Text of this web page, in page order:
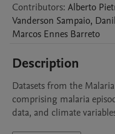
Contributors: Alberto
Vanderson Sampaio,
Marcos Ennes Barreto
Description
Datasets from the
comprising malaria
data, and climate